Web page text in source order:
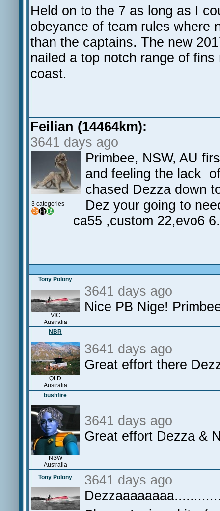
Held on to the 7 as long as I
obeyance of team rules where
than the captains. The new
nailed a top notch range of
coast.
Feilian (14464km):
3641 days ago
3 categories
Primbee, NSW, AU
and feeling the lack
chased Dezza down
Dez your going to
ca55 ,custom 22,evo6
Tony Polony
VIC
Australia
3641 days ago
Nice PB Nige!
NBR
QLD
Australia
3641 days ago
Great effort there
bushfire
NSW
Australia
3641 days ago
Great effort Dezza &
Tony Polony
3641 days ago